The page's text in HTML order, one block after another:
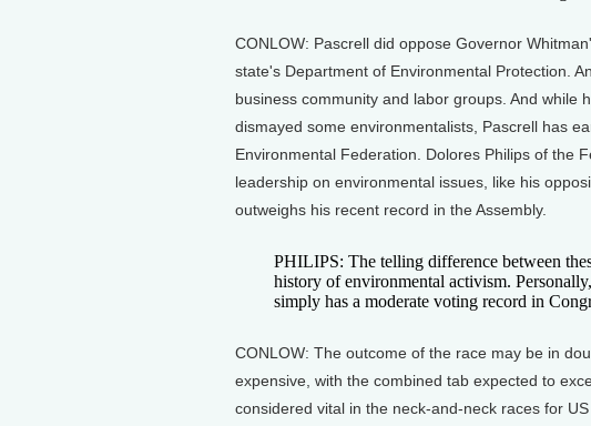
CONLOW: Pascrell did oppose Governor
state's Department of Environmental Protection.
business community and labor groups. And while
dismayed some environmentalists, Pascrell has
Environmental Federation. Dolores Philips of the
leadership on environmental issues, like his
outweighs his recent record in the Assembly.
PHILIPS: The telling difference between
history of environmental activism.
simply has a moderate voting record in
CONLOW: The outcome of the race may be in
expensive, with the combined tab expected to
considered vital in the neck-and-neck races for